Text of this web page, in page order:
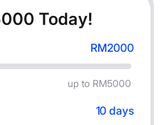
Today!
RM2000
up to RM5000
10 days